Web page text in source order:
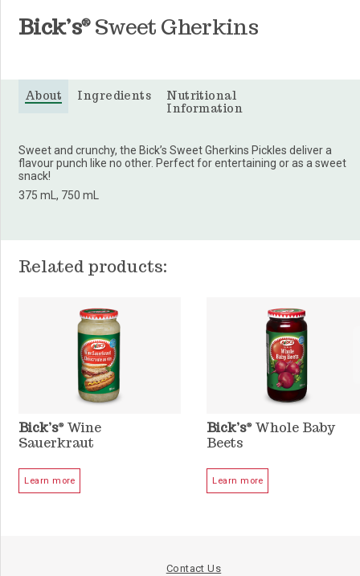
Bick’s®Sweet Gherkins
About Ingredients
Nutritional
Information
Sweet and crunchy, the Bick’s Sweet Gherkins Pickles deliver a
flavour punch like no other. Perfect for entertaining or as a sweet
snack!
375 mL, 750 mL
Related products:
Bick’s®Wine
Sauerkraut
Learn more
Bick’s®Whole Baby
Beets
Learn more
Contact Us